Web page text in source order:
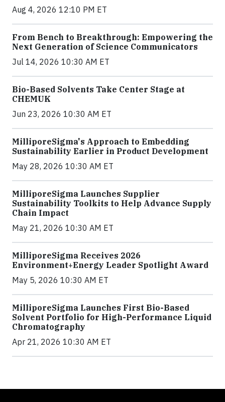
Aug 4, 2026 12:10 PM ET
From Bench to Breakthrough: Empowering the
Next Generation of Science Communicators
Jul 14, 2026 10:30 AM ET
Bio-Based Solvents Take Center Stage at
CHEMUK
Jun 23, 2026 10:30 AM ET
MilliporeSigma's Approach to Embedding
Sustainability Earlier in Product Development
May 28, 2026 10:30 AM ET
MilliporeSigma Launches Supplier
Sustainability Toolkits to Help Advance Supply
Chain Impact
May 21, 2026 10:30 AM ET
MilliporeSigma Receives 2026
Environment+Energy Leader Spotlight Award
May 5, 2026 10:30 AM ET
MilliporeSigma Launches First Bio-Based
Solvent Portfolio for High-Performance Liquid
Chromatography
Apr 21, 2026 10:30 AM ET